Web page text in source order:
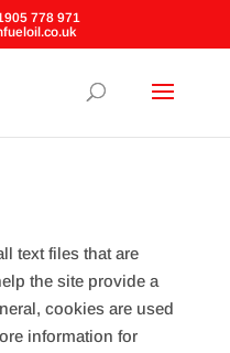
778 971
text files that are
the site provide a
cookies are used
information for